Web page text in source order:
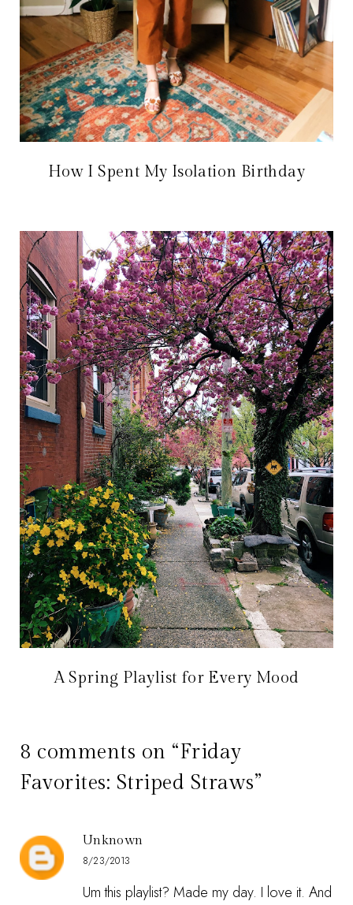
How I Spent My Isolation Birthday
A Spring Playlist for Every Mood
8 comments on “Friday
Favorites: Striped Straws”
Unknown
8/23/2013
Um this playlist? Made my day. I love it. And